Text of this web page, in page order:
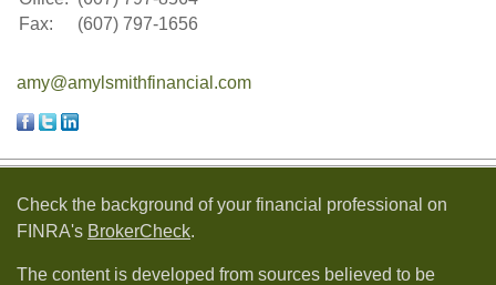
Fax:
(607) 797-1656
amy@amylsmithfinancial.com
Check the background of your financial professional on
FINRA's BrokerCheck.
The content is developed from sources believed to be